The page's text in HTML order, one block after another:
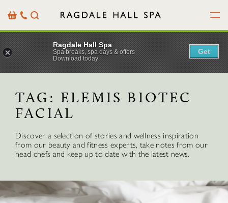
BasketOur
Details
Search Menu
TAG: ELEMIS BIOTEC
FACIAL
Discover a selection of stories and wellness inspiration
from our beauty and fitness experts, take notes from our
head chefs and keep up to date with the latest news.
Ragdale Hall Spa
Spa breaks, spa days & offers
Download today
Get